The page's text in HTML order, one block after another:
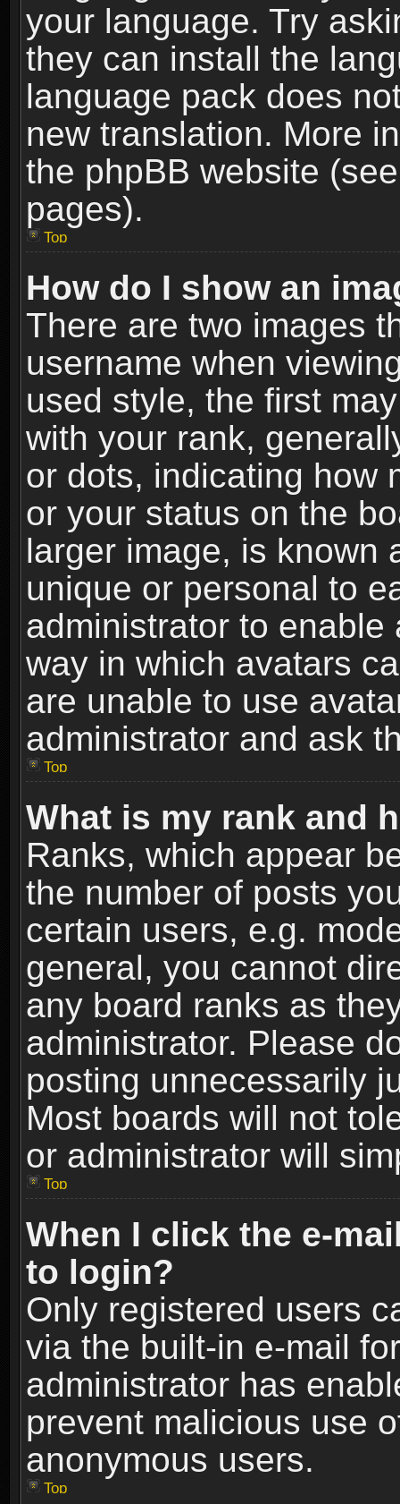
your language. Try
they can install the
language pack does
new translation. More
the phpBB website
pages).
Top
How do I show an
There are two images
username when
used style, the first
with your rank,
or dots, indicating how
or your status on the
larger image, is known
unique or personal to
administrator to
way in which avatars
are unable to use
administrator and ask
Top
What is my rank and
Ranks, which appear
the number of posts
certain users, e.g.
general, you cannot
any board ranks as
administrator. Please
posting unnecessarily
Most boards will not
or administrator will
Top
When I click the e-
to login?
Only registered users
via the built-in e-mail
administrator has
prevent malicious use
anonymous users.
Top